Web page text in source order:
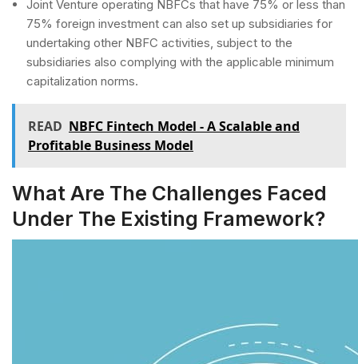
Joint Venture operating NBFCs that have 75% or less than
75% foreign investment can also set up subsidiaries for
undertaking other NBFC activities, subject to the
subsidiaries also complying with the applicable minimum
capitalization norms.
READ NBFC Fintech Model - A Scalable and
Profitable Business Model
What Are The Challenges Faced
Under The Existing Framework?